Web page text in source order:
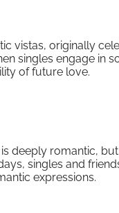
vistas, originally
singles engage in
of future love.
is deeply romantic,
singles and
expressions.